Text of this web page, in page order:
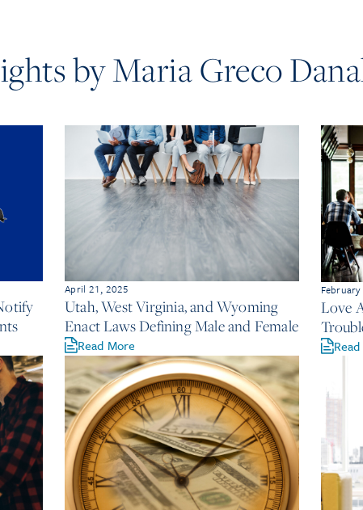
by Maria Greco
April 21, 2025
Utah, West Virginia, and Wyoming
Enact Laws Defining Male and Female
Read More
Love